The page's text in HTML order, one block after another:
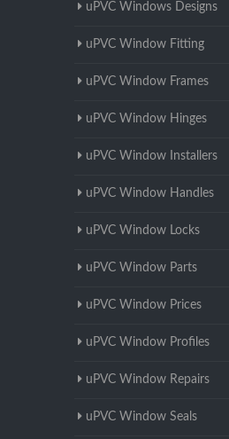
uPVC Windows Designs
uPVC Window Fitting
uPVC Window Frames
uPVC Window Hinges
uPVC Window Installers
uPVC Window Handles
uPVC Window Locks
uPVC Window Parts
uPVC Window Prices
uPVC Window Profiles
uPVC Window Repairs
uPVC Window Seals